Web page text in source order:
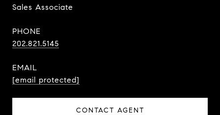
Sales Associate
PHONE
202.821.5145
EMAIL
[email protected]
CONTACT AGENT